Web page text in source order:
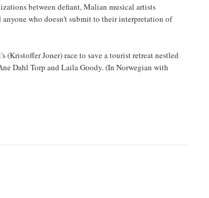
between defiant, Malian musical artists
who doesn't submit to their interpretation of
Joner) race to save a tourist retreat nestled
Dahl Torp and Laila Goody. (In Norwegian with